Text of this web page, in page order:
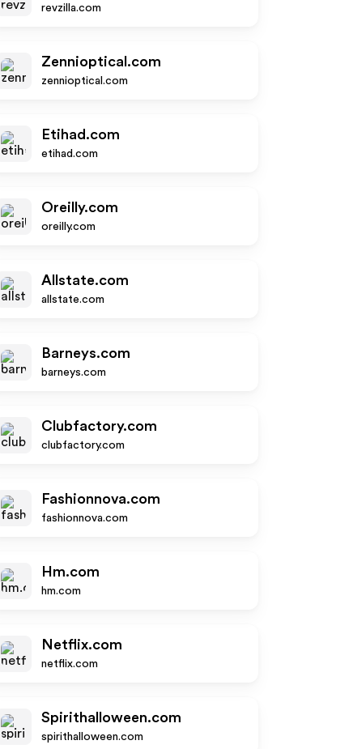
revzilla.com
Zennioptical.com
zennioptical.com
Etihad.com
etihad.com
Oreilly.com
oreilly.com
Allstate.com
allstate.com
Barneys.com
barneys.com
Clubfactory.com
clubfactory.com
Fashionnova.com
fashionnova.com
Hm.com
hm.com
Netflix.com
netflix.com
Spirithalloween.com
spirithalloween.com